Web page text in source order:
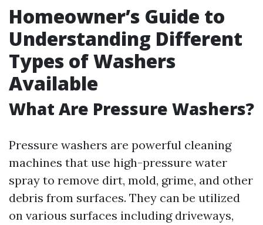
Homeowner’s Guide to
Understanding Different
Types of Washers
Available
What Are Pressure Washers?
Pressure washers are powerful cleaning
machines that use high-pressure water
spray to remove dirt, mold, grime, and other
debris from surfaces. They can be utilized
on various surfaces including driveways,